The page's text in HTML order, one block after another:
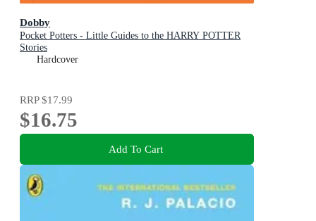
Dobby
Pocket Potters - Little Guides to the HARRY POTTER
Stories
Hardcover
RRP$17.99
$16.75
Add To Cart